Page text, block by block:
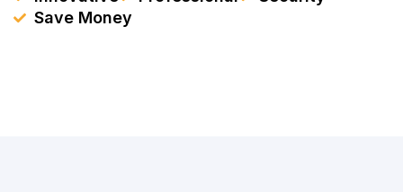
Save Money